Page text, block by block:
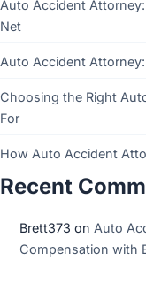
Auto Accident
Net
Auto Accident
Choosing the Right
For
How Auto Accident
Recent
Brett373 on Auto
Compensation with